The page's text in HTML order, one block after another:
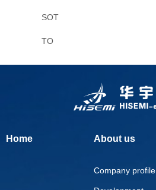
SOT
TO
Home About us
Company profile